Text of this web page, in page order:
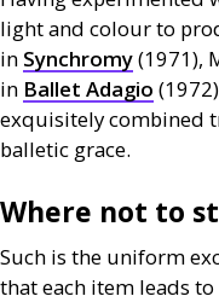
light and colour to
in Synchromy(1971),
in Ballet Adagio
exquisitely combined
balletic grace.
Where not to
Such is the uniform
that each item leads